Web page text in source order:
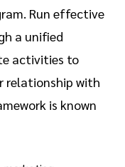
Run effective
a unified
activities to
relationship with
is known